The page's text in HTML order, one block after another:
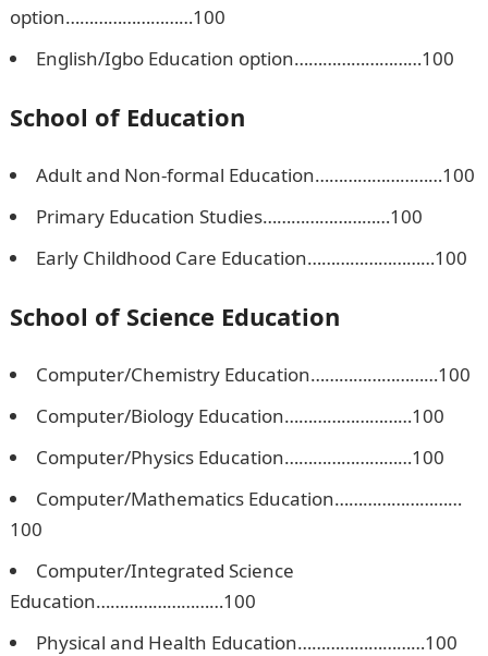
option………………………100
English/Igbo Education option………………………100
School of Education
Adult and Non-formal Education………………………100
Primary Education Studies………………………100
Early Childhood Care Education………………………100
School of Science Education
Computer/Chemistry Education………………………100
Computer/Biology Education………………………100
Computer/Physics Education………………………100
Computer/Mathematics Education………………………
100
Computer/Integrated Science
Education………………………100
Physical and Health Education………………………100